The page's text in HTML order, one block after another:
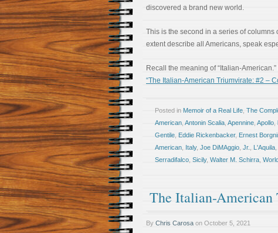
discovered a brand new world.
This is the second in a series of columns
extent describe all Americans, speak
Recall the meaning of “Italian-
“The Italian-American Triumvirate: #2 –
Posted in Memoir of a Real Life The
American Antonin Scalia Apennine Apollo
Gentile Eddie Rickenbacker, Ernest
American Italy, Joe DiMAggio Jr. L'Aquila
Serradifalco Sicily, Walter M. Schirra
The Italian-American
By Chris Carosa on October 5, 2021